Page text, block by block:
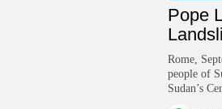
Pope
Rome,
people of
Sudan’s